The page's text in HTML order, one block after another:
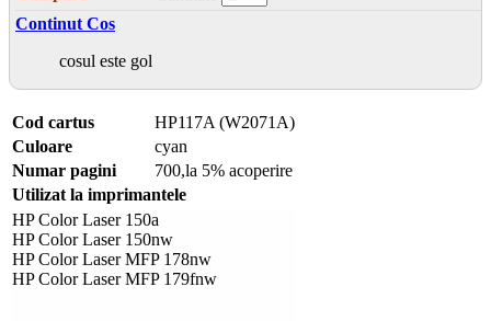
Continut Cos
cosul este gol
Cod cartus
HP117A (W2071A)
Culoare
cyan
Numar pagini
700,la 5% acoperire
Utilizat la imprimantele
HP Color Laser 150a
HP Color Laser 150nw
HP Color Laser MFP 178nw
HP Color Laser MFP 179fnw